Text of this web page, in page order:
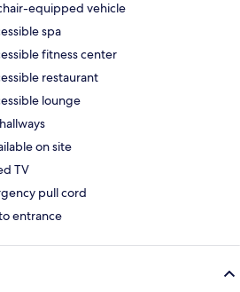
equipped vehicle
spa
fitness center
restaurant
lounge
on site
TV
pull cord
entrance